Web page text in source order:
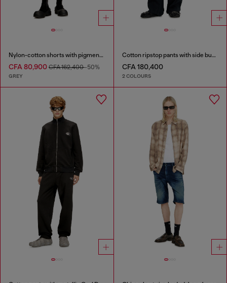
Nylon-cotton shorts with pigment dye
CFA 80,900 CFA 162,400-50%
GREY
Cotton ripstop pants with side buckles
CFA 180,400
2 COLOURS